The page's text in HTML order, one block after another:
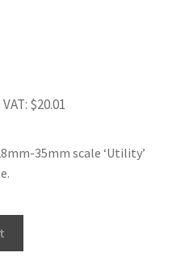
$20.01
35mm scale ‘Utility’